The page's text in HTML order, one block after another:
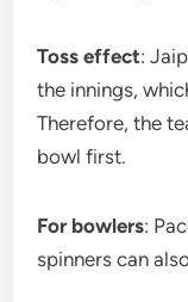
Toss effect:
the innings,
Therefore, the
bowl first.
For bowlers:
spinners can